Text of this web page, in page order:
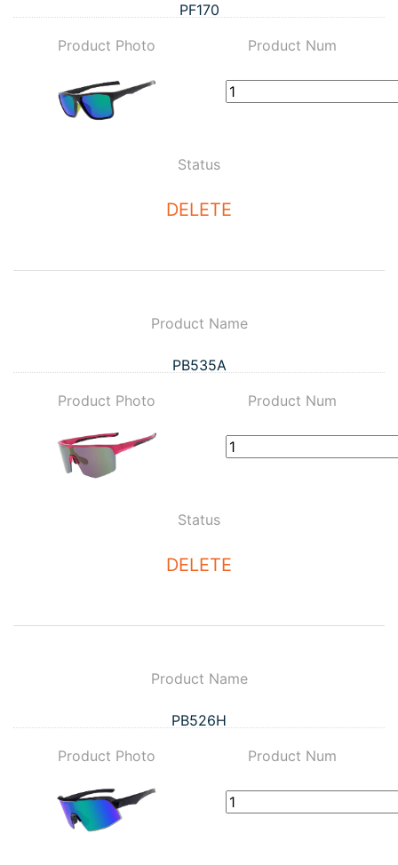
PF170
Product Photo
Product Num
Status
DELETE
Product Name
PB535A
Product Photo
Product Num
Status
DELETE
Product Name
PB526H
Product Photo
Product Num